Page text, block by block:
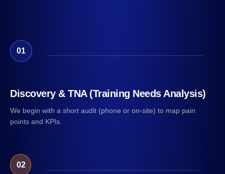
01
Discovery & TNA (Training Needs Analysis)
We begin with a short audit (phone or on-site) to map pain
points and KPIs.
02